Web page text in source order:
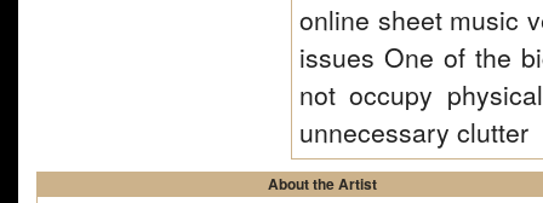
online sheet music
issues One of the
not occupy
unnecessary clutter
About the Artist